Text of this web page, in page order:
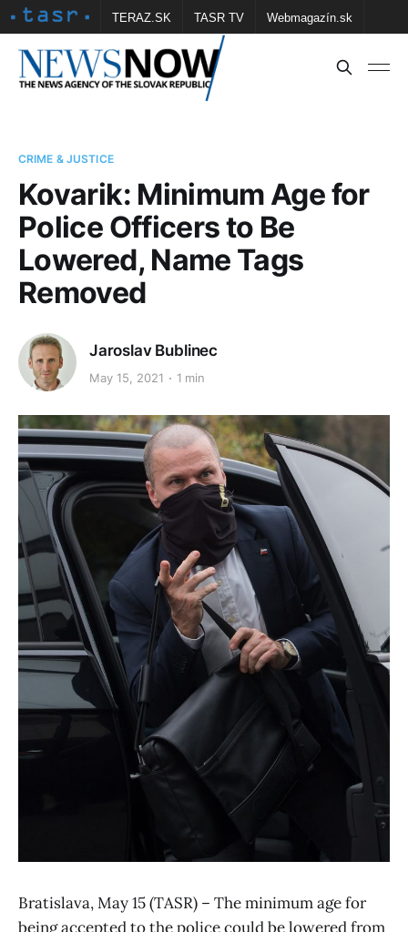
TERAZ.SK TASR TV Webmagazín.sk
Vtedy.sk FOTOBANKA TASR Školské
CRIME & JUSTICE
Kovarik: Minimum Age for
Police Officers to Be
Lowered, Name Tags
Removed
Jaroslav Bublinec
May 15, 2021 1 min
Bratislava, May 15 (TASR) – The minimum age for
being accepted to the police could be lowered from